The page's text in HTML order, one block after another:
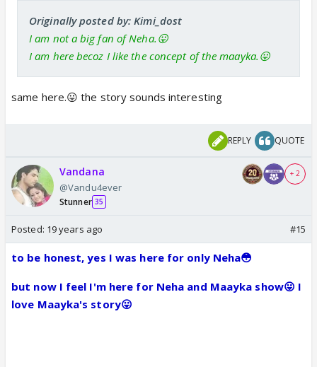
Originally posted by: Kimi_dost
I am not a big fan of Neha.😛
I am here becoz I like the concept of the maayka.😛
same here.😛 the story sounds interesting
REPLY QUOTE
Vandana
@Vandu4ever
Stunner 35
+ 2
Posted: 19 years ago #15
to be honest, yes I was here for only Neha😳
but now I feel I'm here for Neha and Maayka show😛 I
love Maayka's story😛